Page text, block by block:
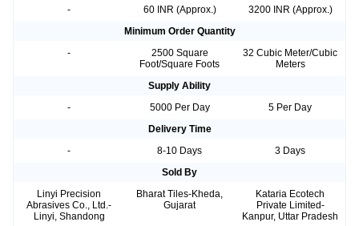
-
60 INR (Approx.)
3200 INR (Approx.)
Minimum Order Quantity
-
2500 Square
Foot/Square Foots
32 Cubic Meter/Cubic
Meters
Supply Ability
-
5000 Per Day
5 Per Day
Delivery Time
-
8-10 Days
3 Days
Sold By
Linyi Precision
Abrasives Co., Ltd.-
Linyi, Shandong
Bharat Tiles-Kheda,
Gujarat
Kataria Ecotech
Private Limited-
Kanpur, Uttar Pradesh